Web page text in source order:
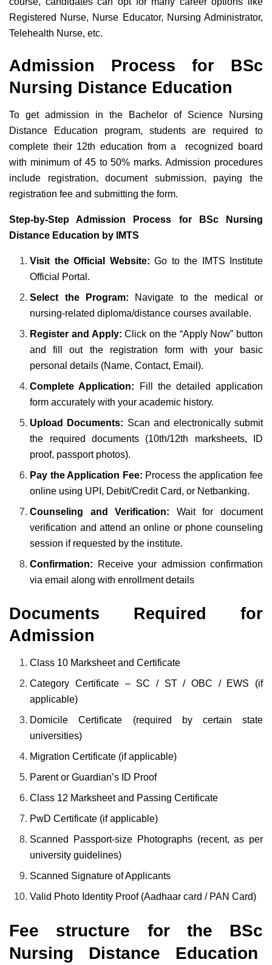
Registered Nurse, Nurse Educator, Nursing Administrator,
Telehealth Nurse, etc.
Admission Process for BSc
Nursing Distance Education
To get admission in the Bachelor of Science Nursing
Distance Education program, students are required to
complete their 12th education from a recognized board
with minimum of 45 to 50% marks. Admission procedures
include registration, document submission, paying the
registration fee and submitting the form.
Step-by-Step Admission Process for BSc Nursing
Distance Education by IMTS
Visit the Official Website: Go to the IMTS Institute
Official Portal.
Select the Program: Navigate to the medical or
nursing-related diploma/distance courses available.
Register and Apply: Click on the “Apply Now” button
and fill out the registration form with your basic
personal details (Name, Contact, Email).
Complete Application: Fill the detailed application
form accurately with your academic history.
Upload Documents: Scan and electronically submit
the required documents (10th/12th marksheets, ID
proof, passport photos).
Pay the Application Fee: Process the application fee
online using UPI, Debit/Credit Card, or Netbanking.
Counseling and Verification: Wait for document
verification and attend an online or phone counseling
session if requested by the institute.
Confirmation: Receive your admission confirmation
via email along with enrollment details
Documents Required for
Admission
Class 10 Marksheet and Certificate
Category Certificate – SC / ST / OBC / EWS (if
applicable)
Domicile Certificate (required by certain state
universities)
Migration Certificate (if applicable)
Parent or Guardian’s ID Proof
Class 12 Marksheet and Passing Certificate
PwD Certificate (if applicable)
Scanned Passport-size Photographs (recent, as per
university guidelines)
Scanned Signature of Applicants
Valid Photo Identity Proof (Aadhaar card / PAN Card)
Fee structure for the BSc
Nursing Distance Education